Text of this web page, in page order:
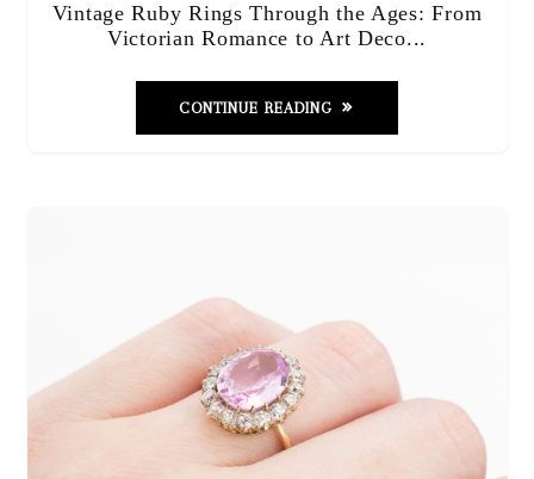
Vintage Ruby Rings Through the Ages: From
Victorian Romance to Art Deco...
CONTINUE READING